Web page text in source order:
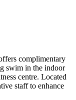
complimentary
swim in the indoor
centre. Located
staff to enhance